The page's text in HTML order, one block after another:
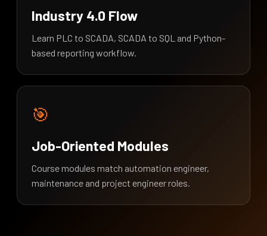
Industry 4.0 Flow
Learn PLC to SCADA, SCADA to SQL and Python-
based reporting workflow.
🎯
Job-Oriented Modules
Course modules match automation engineer,
maintenance and project engineer roles.